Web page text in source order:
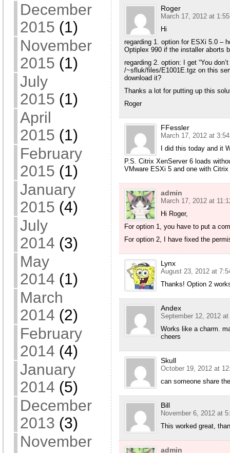
December
2015 (1)
November
2015 (1)
July
2015 (1)
April
2015 (1)
February
2015 (1)
January
2015 (4)
July
2014 (3)
May
2014 (1)
March
2014 (2)
February
2014 (4)
January
2014 (5)
December
2013 (3)
November
Roger
March 17, 2012 at
Hi
regarding 1. option for ESXi 5.0 –
Optiplex 990 if the installer aborts
regarding 2. option: I get “You
/~sfluk/files/E1001E.tgz on this
download it?
Thanks a lot for putting up this
Roger
FFessler
March 17, 2012 at
I did this today and it
P.S. Citrix XenServer 6 loads
VMware ESXi 5 and one with
admin
March 17, 2012 at
Hi Roger,
For option 1, you have to put a
For option 2, I have fixed the
Lynx
August 23, 2012 at
Thanks! Option 2
Andex
September 12, 2012
Works like a charm.
cheers
Skull
October 19, 2012 at
can someone share
Bill
November 6, 2012 at
This worked great,
admin